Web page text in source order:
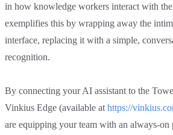
in how knowledge workers interact with
exemplifies this by wrapping away the
interface, replacing it with a simple,
recognition.
By connecting your AI assistant to the
Vinkius Edge (available at https://
are equipping your team with an always-on